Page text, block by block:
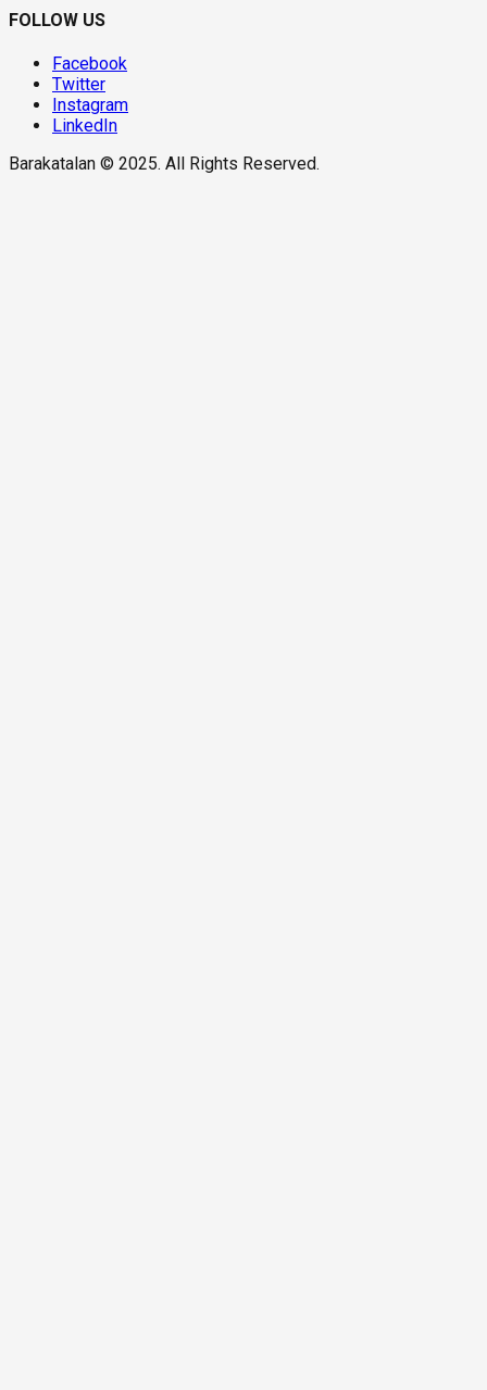
FOLLOW US
Facebook
Twitter
Instagram
LinkedIn
Barakatalan © 2025. All Rights Reserved.